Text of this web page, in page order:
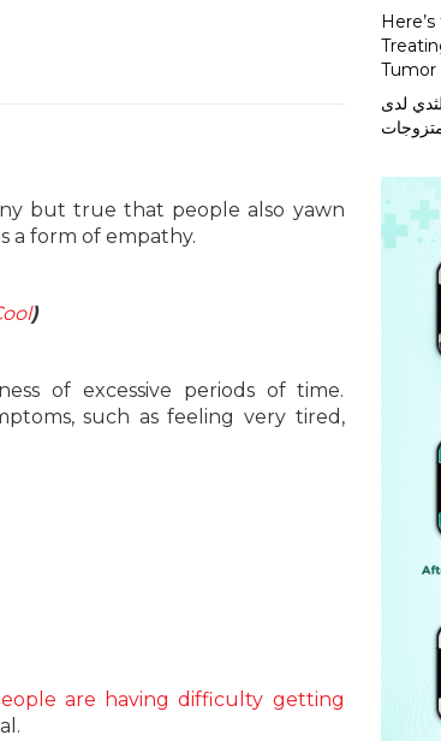
but true that people also yawn
a form of empathy.
)
of excessive periods of time.
such as feeling very tired,
are having difficulty getting
Tumor
لدى